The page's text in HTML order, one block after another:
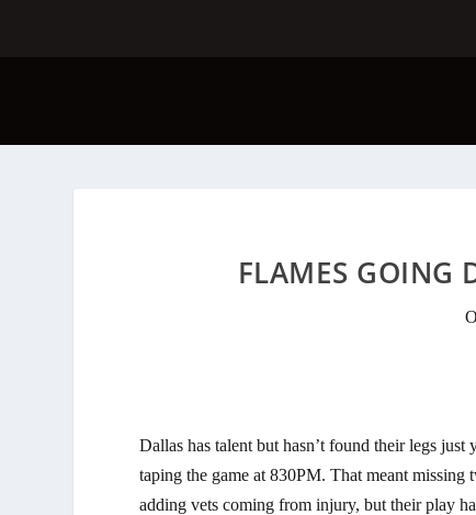
FLAMES GOING
Dallas has talent but hasn’t found their legs
taping the game at 830PM. That meant
adding vets coming from injury, but their play